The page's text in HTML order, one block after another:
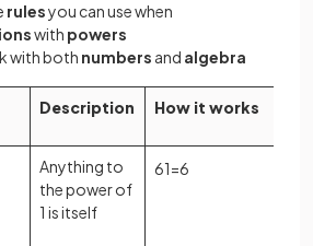
rulesyou can use when
with powers
with both numbers and algebra
Description How it works
Anything to
the power of
1 is itself
61=6